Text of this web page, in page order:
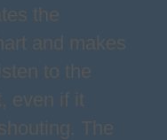
the
and makes
to the
even if it
The